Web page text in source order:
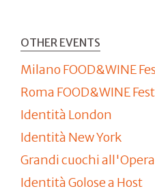
OTHER EVENTS
Milano FOOD&WINE
Roma FOOD&WINE
Identità London
Identità New York
Grandi cuochi all'Opera
Identità Golose a Host